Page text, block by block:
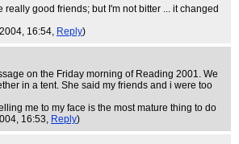
really good friends; but I'm not bitter ... it changed
16:54, Reply)
on the Friday morning of Reading 2001. We
in a tent. She said my friends and i were too
me to my face is the most mature thing to do
16:53, Reply)